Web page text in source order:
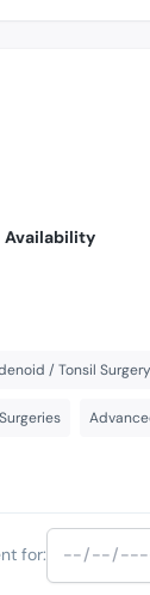
Availability
/ Tonsil Surgery
for: